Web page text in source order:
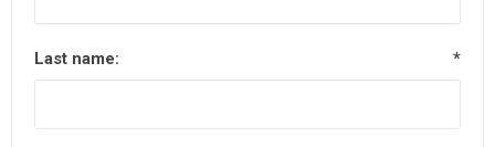
Last name: *